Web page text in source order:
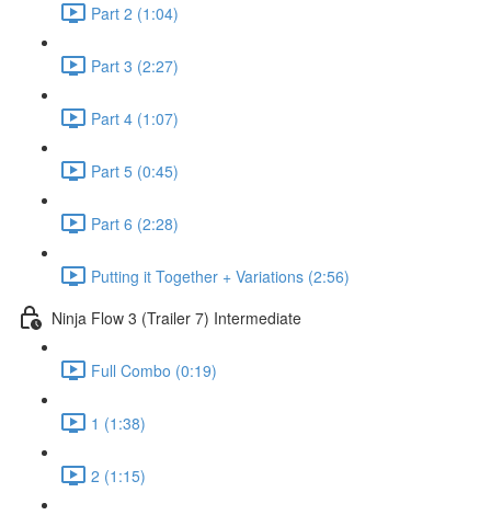
Part 2 (1:04)
Part 3 (2:27)
Part 4 (1:07)
Part 5 (0:45)
Part 6 (2:28)
Putting it Together + Variations (2:56)
Ninja Flow 3 (Trailer 7) Intermediate
Full Combo (0:19)
1 (1:38)
2 (1:15)